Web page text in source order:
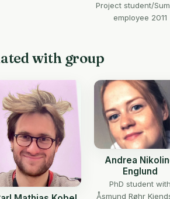
Project student/
employee 2011
with group
Andrea
Englund
PhD student with
Åsmund Røhr